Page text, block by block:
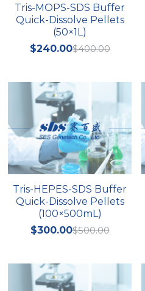
Tris-MOPS-SDS Buffer
Quick-Dissolve Pellets
(50×1L)
$240.00$400.00
Tris-HEPES-SDS Buffer
Quick-Dissolve Pellets
(100×500mL)
$300.00$500.00